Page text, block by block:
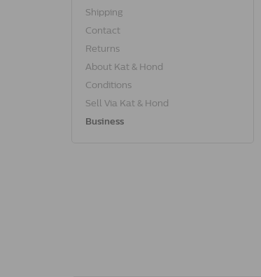
Shipping
Contact
Returns
About Kat & Hond
Conditions
Sell Via Kat & Hond
Business